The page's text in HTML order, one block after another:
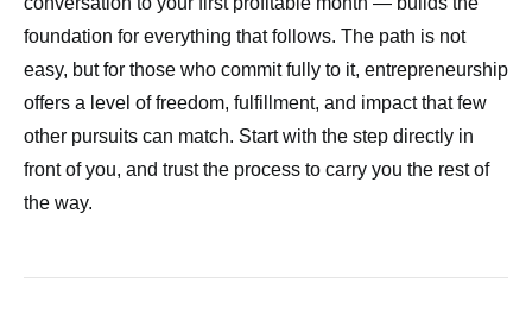
foundation for everything that follows. The path is not
easy, but for those who commit fully to it, entrepreneurship
offers a level of freedom, fulfillment, and impact that few
other pursuits can match. Start with the step directly in
front of you, and trust the process to carry you the rest of
the way.